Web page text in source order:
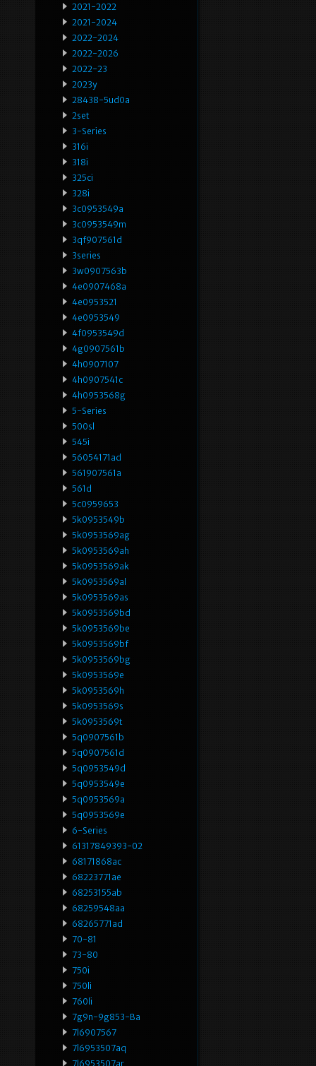
2021-2022
2021-2024
2022-2024
2022-2026
2022-23
2023y
28438-5ud0a
2set
3-Series
316i
318i
325ci
328i
3c0953549a
3c0953549m
3qf907561d
3series
3w0907563b
4e0907468a
4e0953521
4e0953549
4f0953549d
4g0907561b
4h0907107
4h0907541c
4h0953568g
5-Series
500sl
545i
56054171ad
561907561a
561d
5c0959653
5k0953549b
5k0953569ag
5k0953569ah
5k0953569ak
5k0953569al
5k0953569as
5k0953569bd
5k0953569be
5k0953569bf
5k0953569bg
5k0953569e
5k0953569h
5k0953569s
5k0953569t
5q0907561b
5q0907561d
5q0953549d
5q0953549e
5q0953569a
5q0953569e
6-Series
61317849393-02
68171868ac
68223771ae
68253155ab
68259548aa
68265771ad
70-81
73-80
750i
750li
760li
7g9n-9g853-Ba
7l6907567
7l6953507aq
7l6953507ar